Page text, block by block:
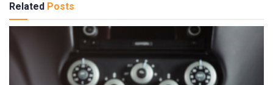
Related Posts